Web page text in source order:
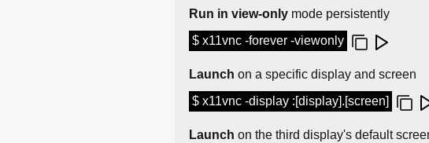
Run in view-only mode persistently
$ x11vnc -forever -viewonly
Launch on a specific display and screen
$ x11vnc -display :[display].[screen]
Launch on the third display's default